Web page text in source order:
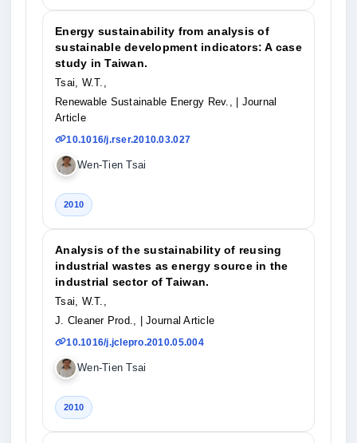
Energy sustainability from analysis of
sustainable development indicators: A case
study in Taiwan.
Tsai, W.T.,
Renewable Sustainable Energy Rev.,
| Journal
Article
10.1016/j.rser.2010.03.027
Wen-Tien Tsai
2010
Analysis of the sustainability of reusing
industrial wastes as energy source in the
industrial sector of Taiwan.
Tsai, W.T.,
J. Cleaner Prod.,
| Journal Article
10.1016/j.jclepro.2010.05.004
Wen-Tien Tsai
2010